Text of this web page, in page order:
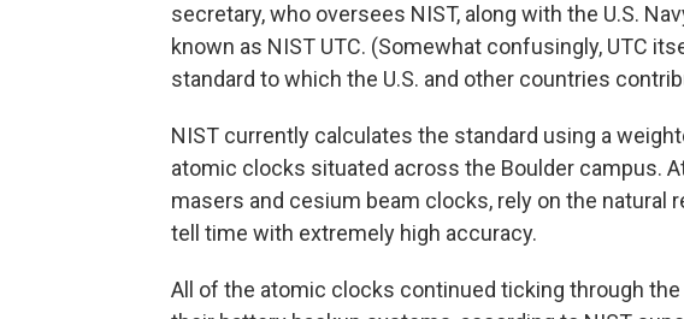
secretary, who oversees NIST, along with the U.S.
known as NIST UTC. (Somewhat confusingly, UTC
standard to which the U.S. and other countries
NIST currently calculates the standard using a
atomic clocks situated across the Boulder campus.
masers and cesium beam clocks, rely on the
tell time with extremely high accuracy.
All of the atomic clocks continued ticking through